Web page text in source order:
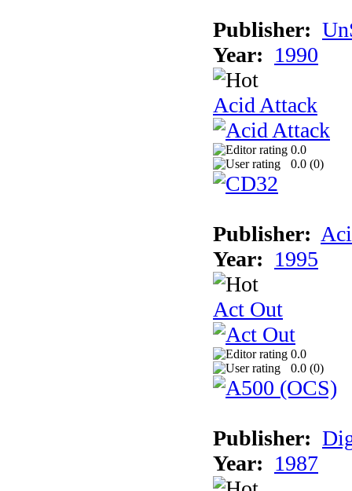
Publisher:
Year: 1990
Acid Attack
0.0
0.0 (0)
Publisher:
Year: 1995
Act Out
0.0
0.0 (0)
Publisher:
Year: 1987